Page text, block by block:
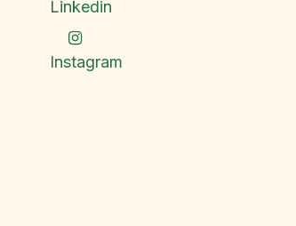
Linkedin
Instagram